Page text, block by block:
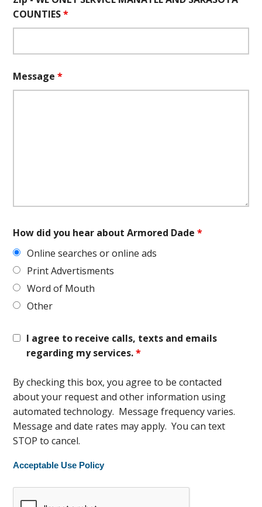
COUNTIES*
Message*
How did you hear about Armored Dade*
Online searches or online ads
Print Advertisments
Word of Mouth
Other
I agree to receive calls, texts and emails
regarding my services.*
By checking this box, you agree to be contacted
about your request and other information using
automated technology. Message frequency varies.
Message and date rates may apply. You can text
STOP to cancel.
Acceptable Use Policy